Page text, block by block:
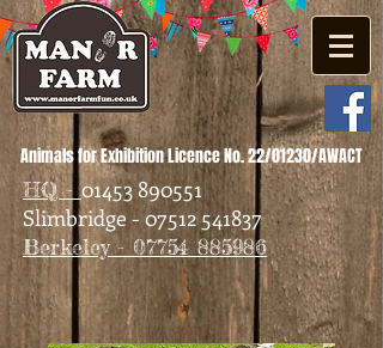
Animals for Exhibition Licence No. 22/01230/AWACT
HQ -01453 890551
Slimbridge - 07512 541837
Berkeley - 07754 885986